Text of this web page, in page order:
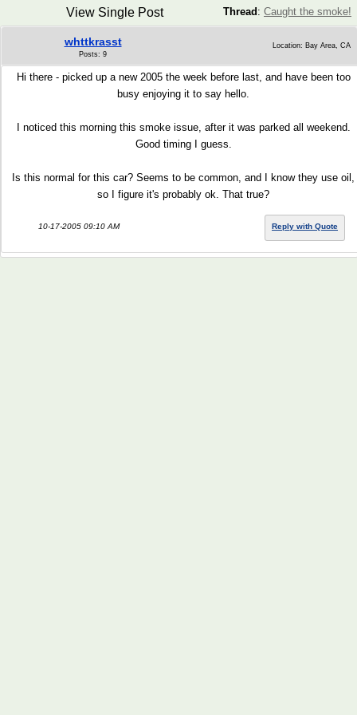
Thread : Caught the smoke!
View Single Post
whttkrasst
Posts: 9
Location: Bay Area, CA
Hi there - picked up a new 2005 the week before last, and have been too
busy enjoying it to say hello.
I noticed this morning this smoke issue, after it was parked all weekend.
Good timing I guess.
Is this normal for this car? Seems to be common, and I know they use oil,
so I figure it's probably ok. That true?
10-17-2005 09:10 AM Reply with Quote